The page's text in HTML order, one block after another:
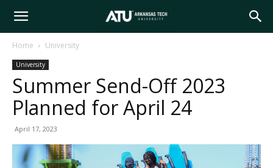
Arkansas
Tech
Home University
University
Summer Send-Off 2023
Planned for April 24
April 17, 2023